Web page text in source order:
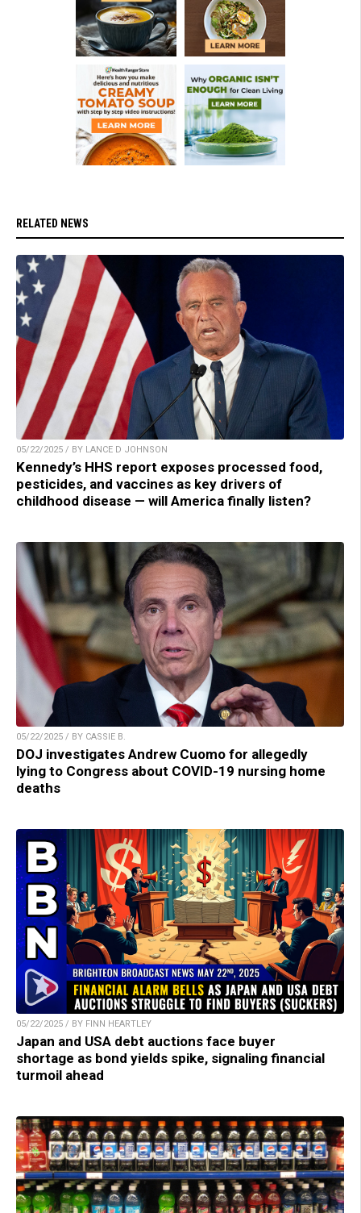
RELATED NEWS
05/22/2025 / BY LANCE D JOHNSON
Kennedy’s HHS report exposes processed food,
pesticides, and vaccines as key drivers of
childhood disease — will America finally listen?
05/22/2025 / BY CASSIE B.
DOJ investigates Andrew Cuomo for allegedly
lying to Congress about COVID-19 nursing home
deaths
05/22/2025 / BY FINN HEARTLEY
Japan and USA debt auctions face buyer
shortage as bond yields spike, signaling financial
turmoil ahead